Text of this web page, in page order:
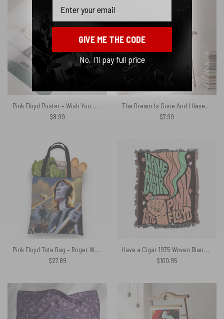
Pink Floyd Poster – Wish You Were Here Orginial Photo
$8.99
The Dream Is Gone And I Have Become Comfortably Numb Typo Art Pink Floyd Poster
$7.99
Pink Floyd Tote Bag – Roger Waters Album Cover Painting
$27.89
Have a Cigar 1975 Woven Blanket
$100.95
GIVE ME THE CODE
No, I'll pay full price